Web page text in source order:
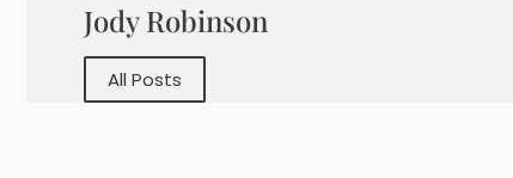
Jody Robinson
All Posts